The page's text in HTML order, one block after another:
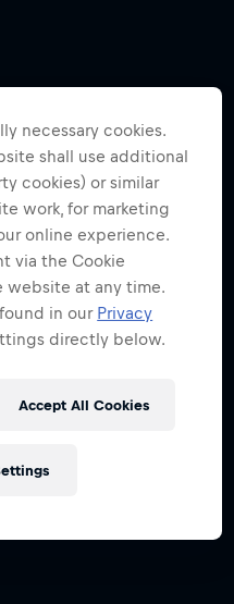
necessary cookies.
shall use additional
cookies) or similar
work, for marketing
online experience.
via the Cookie
website at any time.
in our Privacy
directly below.
Accept All Cookies